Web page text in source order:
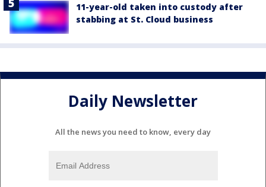
11-year-old taken into custody after
stabbing at St. Cloud business
Daily Newsletter
All the news you need to know, every day